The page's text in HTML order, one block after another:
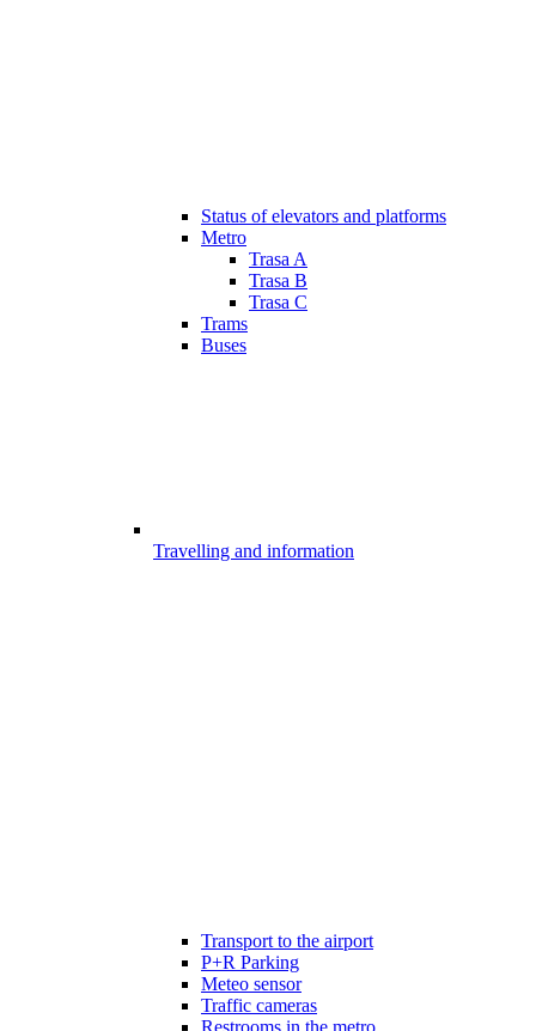
Status of elevators and platforms
Metro
Trasa A
Trasa B
Trasa C
Trams
Buses
Travelling and information
Transport to the airport
P+R Parking
Meteo sensor
Traffic cameras
Restrooms in the metro